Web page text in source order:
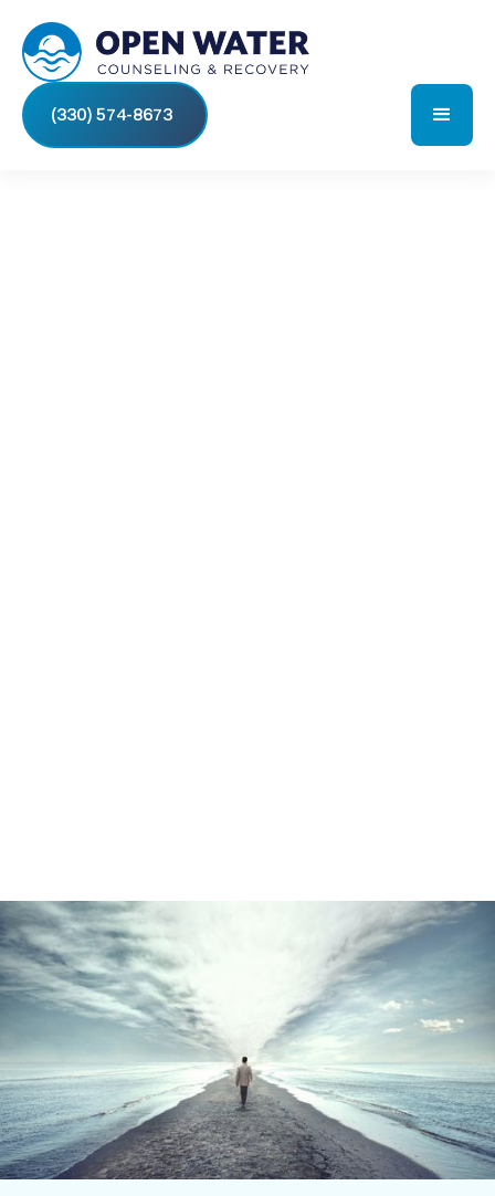
(330) 574-8673